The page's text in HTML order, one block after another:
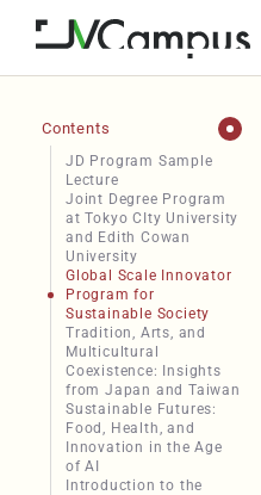
Contents
JD Program Sample
Lecture
Joint Degree Program
at Tokyo CIty University
and Edith Cowan
University
Global Scale Innovator
Program for
Sustainable Society
Tradition, Arts, and
Multicultural
Coexistence: Insights
from Japan and Taiwan
Sustainable Futures:
Food, Health, and
Innovation in the Age
of AI
Introduction to the